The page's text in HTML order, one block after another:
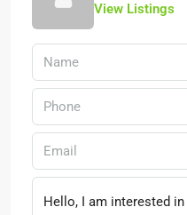
View Listings